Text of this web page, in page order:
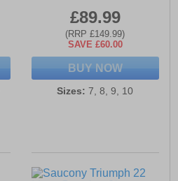
£89.99
(RRP £149.99)
SAVE £60.00
BUY NOW
Sizes: 7, 8, 9, 10